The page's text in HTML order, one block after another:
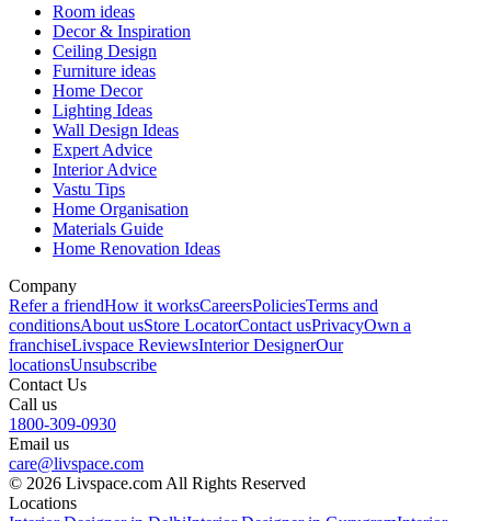
Room ideas
Decor & Inspiration
Ceiling Design
Furniture ideas
Home Decor
Lighting Ideas
Wall Design Ideas
Expert Advice
Interior Advice
Vastu Tips
Home Organisation
Materials Guide
Home Renovation Ideas
Company
Refer a friendHow it worksCareersPoliciesTerms and
conditionsAbout usStore LocatorContact usPrivacyOwn a
franchiseLivspace ReviewsInterior DesignerOur
locationsUnsubscribe
Contact Us
Call us
1800-309-0930
Email us
care@livspace.com
© 2026 Livspace.com All Rights Reserved
Locations